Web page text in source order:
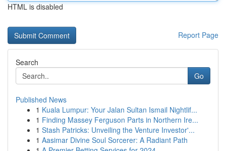
HTML is disabled
Report Page
Search
Go
Published News
1 Kuala Lumpur: Your Jalan Sultan Ismail Nightlif...
1 Finding Massey Ferguson Parts in Northern Ire...
1 Stash Patricks: Unveiling the Venture Investor'...
1 Aasimar Divine Soul Sorcerer: A Radiant Path